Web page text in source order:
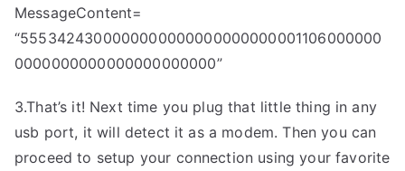
MessageContent=
“5553424300000000000000000000001106000000
0000000000000000000000”
3.That’s it! Next time you plug that little thing in any
usb port, it will detect it as a modem. Then you can
proceed to setup your connection using your favorite